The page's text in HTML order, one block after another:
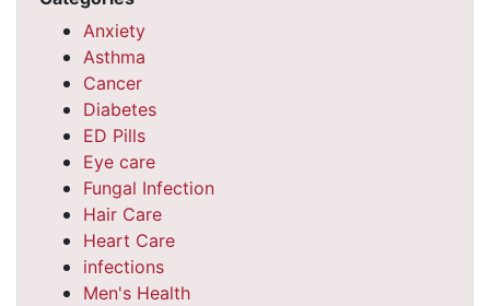
Anxiety
Asthma
Cancer
Diabetes
ED Pills
Eye care
Fungal Infection
Hair Care
Heart Care
infections
Men's Health